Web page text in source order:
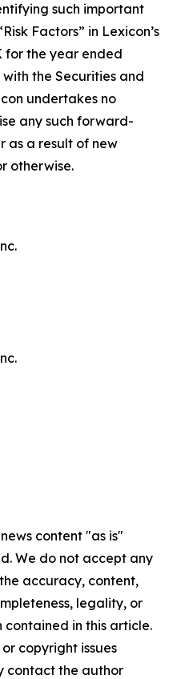
such important
Factors” in Lexicon’s
for the year ended
with the Securities and
undertakes no
any such forward-
as a result of new
otherwise.
content "as is"
We do not accept any
accuracy, content,
legality, or
in this article.
copyright issues
contact the author